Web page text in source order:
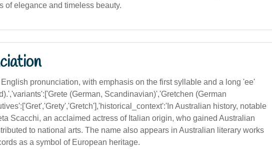
of elegance and timeless beauty.
English pronunciation, with emphasis on the first syllable and a long 'ee'
(German, Scandinavian)','Gretchen (German
Australian history, notable
Scacchi, an acclaimed actress of Italian origin, who gained Australian
to national arts. The name also appears in Australian literary works
as a symbol of European heritage.